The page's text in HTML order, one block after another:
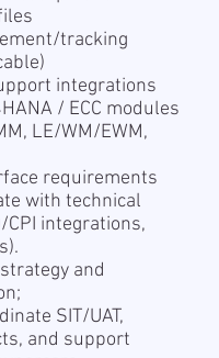
tracking
integrations
/ ECC modules
LE/WM/EWM,
requirements
with technical
CPI integrations,
and
SIT/UAT,
and support